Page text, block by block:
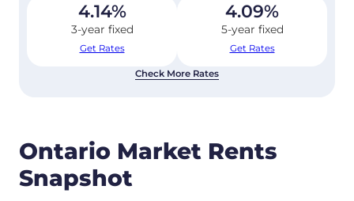
4.14%
3-year fixed
Get Rates
4.09%
5-year fixed
Get Rates
Check More Rates
Ontario Market Rents
Snapshot